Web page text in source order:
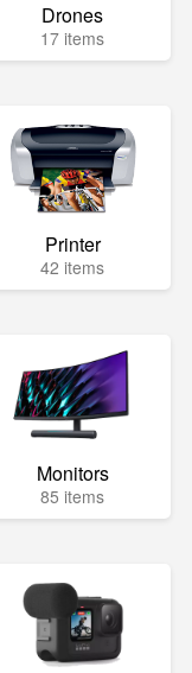
Drones
17 items
Printer
42 items
Monitors
85 items